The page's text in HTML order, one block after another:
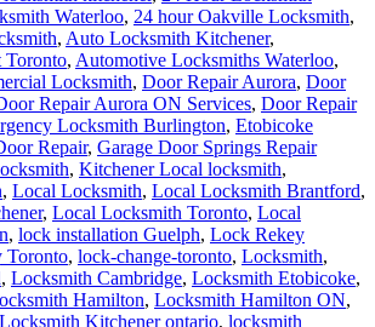
Waterloo, 24 hour Oakville Locksmith,
, Auto Locksmith Kitchener,
Toronto, Automotive Locksmiths Waterloo,
Locksmith, Door Repair Aurora, Door
Repair Aurora ON Services, Door Repair
Locksmith Burlington, Etobicoke
Repair, Garage Door Springs Repair
, Kitchener Local locksmith,
, Local Locksmith, Local Locksmith Brantford,
, Local Locksmith Toronto, Local
, lock installation Guelph, Lock Rekey
Toronto, lock-change-toronto, Locksmith,
, Locksmith Cambridge, Locksmith Etobicoke,
Hamilton, Locksmith Hamilton ON,
Locksmith Kitchener ontario, locksmith